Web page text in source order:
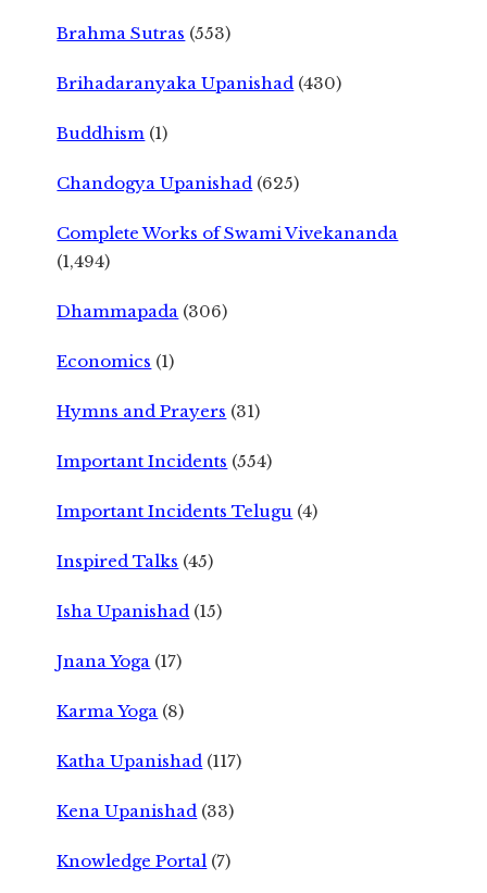
Brahma Sutras (553)
Brihadaranyaka Upanishad (430)
Buddhism (1)
Chandogya Upanishad (625)
Complete Works of Swami Vivekananda
(1,494)
Dhammapada (306)
Economics (1)
Hymns and Prayers (31)
Important Incidents (554)
Important Incidents Telugu (4)
Inspired Talks (45)
Isha Upanishad (15)
Jnana Yoga (17)
Karma Yoga (8)
Katha Upanishad (117)
Kena Upanishad (33)
Knowledge Portal (7)